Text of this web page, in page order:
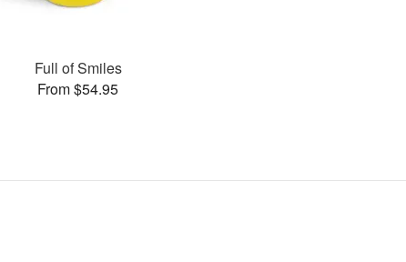
Full of Smiles
From $54.95